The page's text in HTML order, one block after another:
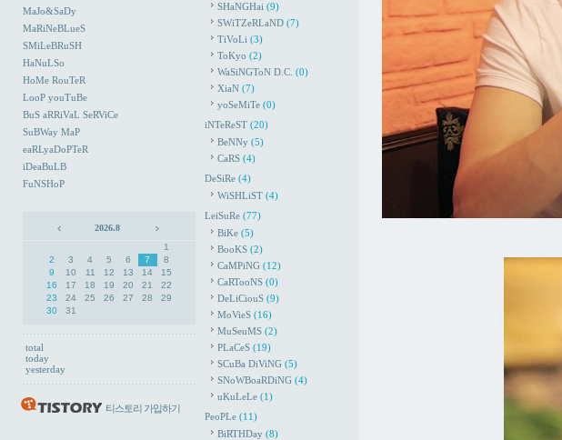
MaJo&SaDy
MaRiNeBLueS
SMiLeBRuSH
HaNuLSo
HoMe RouTeR
LooP youTuBe
BuS aRRiVaL SeRViCe
SuBWay MaP
eaRLyaDoPTeR
iDeaBuLB
FuNSHoP
2026.8
1
2
3 4 5 6 7
8
9
10 11 12 13 14
15
16
17 18 19 20 21
22
23
24 25 26 27 28
29
30
31
total
today
yesterday
티스토리 가입하기
SHaNGHai (9)
SWiTZeRLaND (7)
TiVoLi (3)
ToKyo (2)
WaSiNGToN D.C. (0)
XiaN (7)
yoSeMiTe (0)
iNTeReST (20)
BeNNy (5)
CaRS (4)
DeSiRe (4)
WiSHLiST (4)
LeiSuRe (77)
BiKe (5)
BooKS (2)
CaMPiNG (12)
CaRTooNS (0)
DeLiCiouS (9)
MoVieS (16)
MuSeuMS (2)
PLaCeS (19)
SCuBa DiViNG (5)
SNoWBoaRDiNG (4)
uKuLeLe (1)
PeoPLe (11)
BiRTHDay (8)